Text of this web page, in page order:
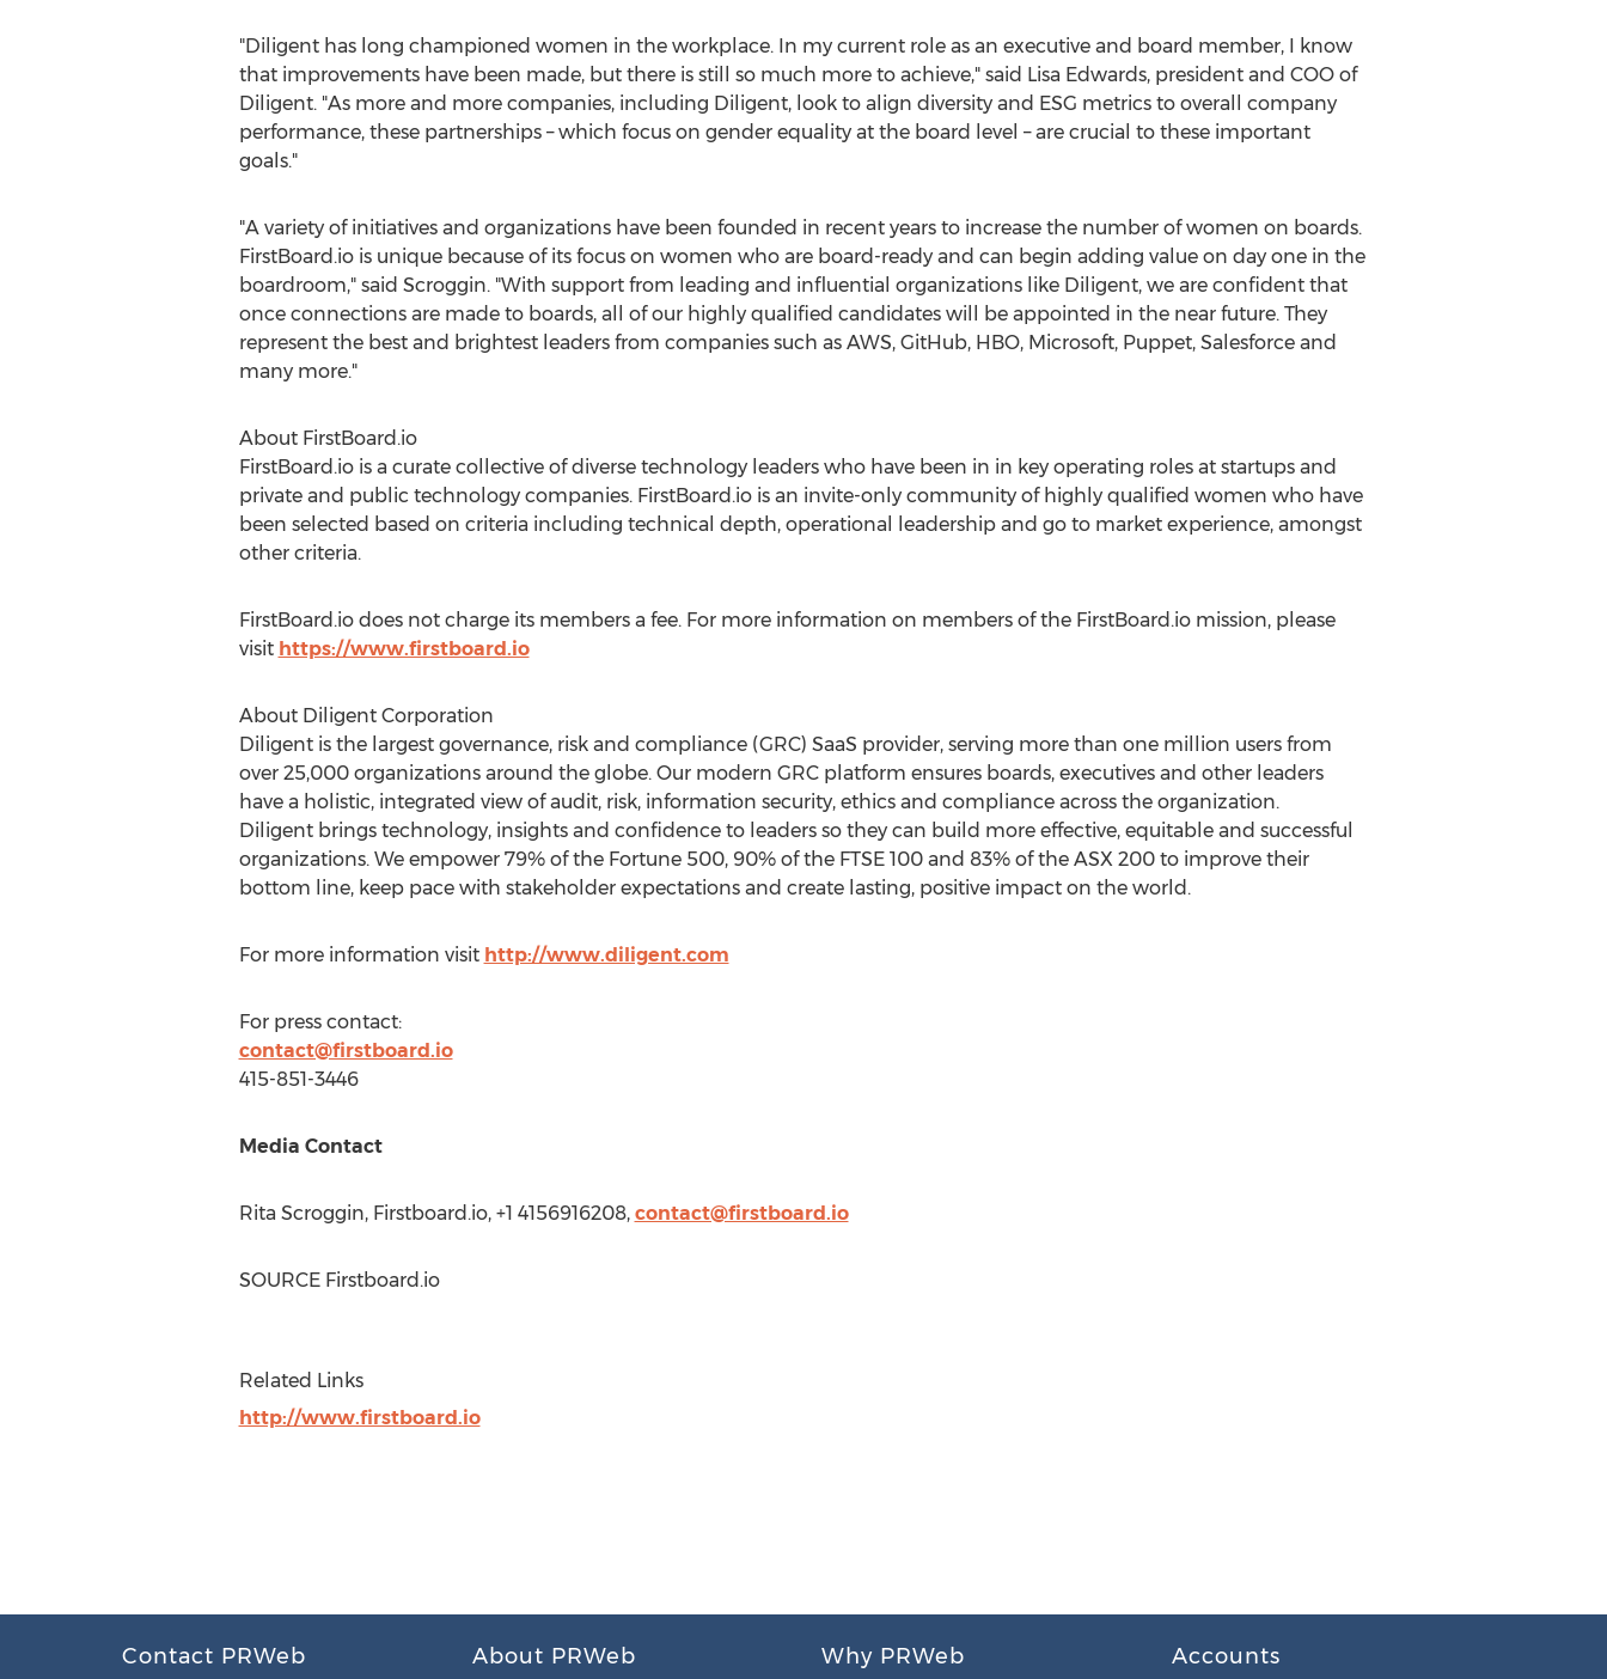
"Diligent has long championed women in the workplace. In my current role as an executive and board member, I know
that improvements have been made, but there is still so much more to achieve," said Lisa Edwards, president and COO of
Diligent. "As more and more companies, including Diligent, look to align diversity and ESG metrics to overall company
performance, these partnerships – which focus on gender equality at the board level – are crucial to these important
goals."
"A variety of initiatives and organizations have been founded in recent years to increase the number of women on boards.
FirstBoard.io is unique because of its focus on women who are board-ready and can begin adding value on day one in the
boardroom," said Scroggin. "With support from leading and influential organizations like Diligent, we are confident that
once connections are made to boards, all of our highly qualified candidates will be appointed in the near future. They
represent the best and brightest leaders from companies such as AWS, GitHub, HBO, Microsoft, Puppet, Salesforce and
many more."
About FirstBoard.io
FirstBoard.io is a curate collective of diverse technology leaders who have been in in key operating roles at startups and
private and public technology companies. FirstBoard.io is an invite-only community of highly qualified women who have
been selected based on criteria including technical depth, operational leadership and go to market experience, amongst
other criteria.
FirstBoard.io does not charge its members a fee. For more information on members of the FirstBoard.io mission, please
visit https://www.firstboard.io
About Diligent Corporation
Diligent is the largest governance, risk and compliance (GRC) SaaS provider, serving more than one million users from
over 25,000 organizations around the globe. Our modern GRC platform ensures boards, executives and other leaders
have a holistic, integrated view of audit, risk, information security, ethics and compliance across the organization.
Diligent brings technology, insights and confidence to leaders so they can build more effective, equitable and successful
organizations. We empower 79% of the Fortune 500, 90% of the FTSE 100 and 83% of the ASX 200 to improve their
bottom line, keep pace with stakeholder expectations and create lasting, positive impact on the world.
For more information visit http://www.diligent.com
For press contact:
contact@firstboard.io
415-851-3446
Media Contact
Rita Scroggin, Firstboard.io, +1 4156916208, contact@firstboard.io
SOURCE Firstboard.io
Related Links
http://www.firstboard.io
Contact PRWeb About PRWeb Why PRWeb Accounts